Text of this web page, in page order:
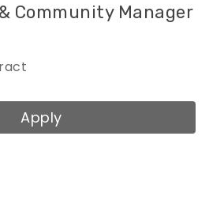
Community Manager
Apply